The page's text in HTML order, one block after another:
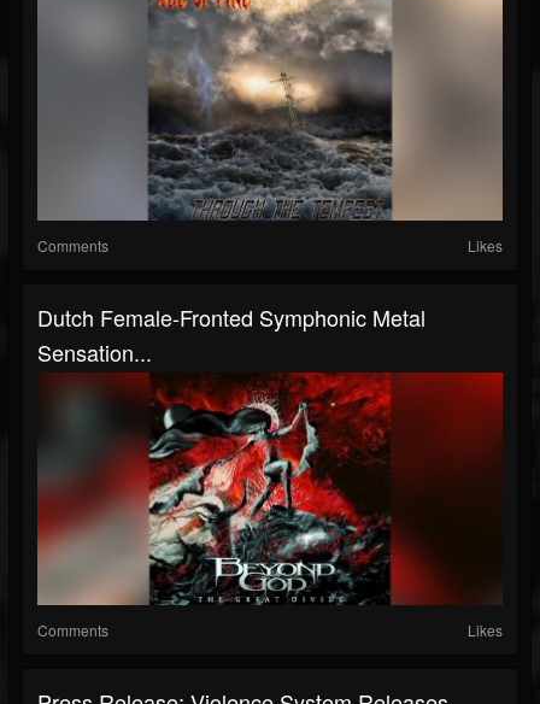
Comments Likes
Dutch Female-Fronted Symphonic Metal
Sensation...
Comments Likes